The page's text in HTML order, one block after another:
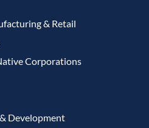
& Retail
Corporations
Development